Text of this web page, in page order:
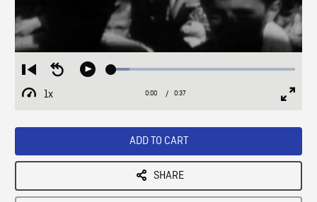
Restart
from
beginning
Seek
Play Loaded:
1x
Playback
Current
0:00 / Duration
0:37
ADD TO CART
SHARE